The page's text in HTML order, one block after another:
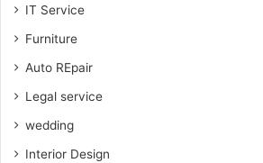
IT Service
Furniture
Auto REpair
Legal service
wedding
Interior Design